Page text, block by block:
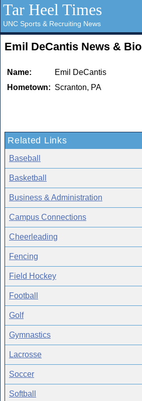
Tar Heel Times
UNC Sports & Recruiting News
Emil DeCantis News & Bio
Name:
Emil DeCantis
Hometown: Scranton, PA
Related Links
Baseball
Basketball
Business & Administration
Campus Connections
Cheerleading
Fencing
Field Hockey
Football
Golf
Gymnastics
Lacrosse
Soccer
Softball